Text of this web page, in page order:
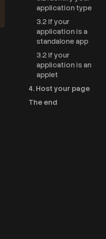
application type
3.2 If your
application is a
standalone app
3.2 If your
application is an
applet
4. Host your page
The end